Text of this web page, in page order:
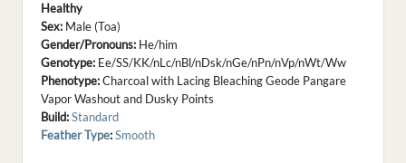
Healthy
Sex: Male (Toa)
Gender/Pronouns: He/him
Genotype: Ee/SS/KK/nLc/nBl/nDsk/nGe/nPn/nVp/nWt/Ww
Phenotype:Charcoal with Lacing Bleaching Geode Pangare
Vapor Washout and Dusky Points
Build:Standard
Feather Type:Smooth